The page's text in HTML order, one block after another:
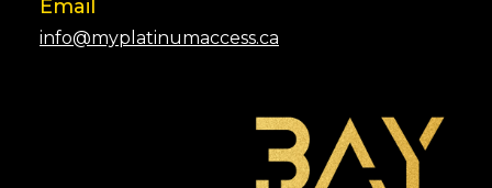
Email
info@myplatinumaccess.ca